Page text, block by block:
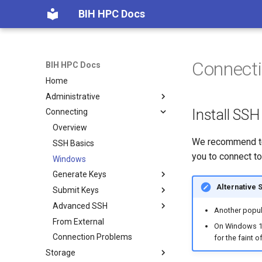
BIH HPC Docs
BIH HPC Docs
Home
Administrative
Getting Access
Maintenance etc.
Policies
Connecting
Overview
SSH Basics
Windows
Generate Keys
Linux/macOS
Windows
Submit Keys
Charite
MDC
Advanced SSH
Overview
Linux/macOS
Windows
From External
Connection Problems
Storage
Install
We recommend
you to connect
Alternative
Another
On Windows
for the faint of